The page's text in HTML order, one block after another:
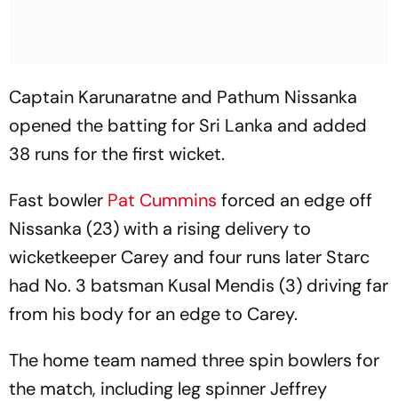
Captain Karunaratne and Pathum Nissanka
opened the batting for Sri Lanka and added
38 runs for the first wicket.
Fast bowler Pat Cummins forced an edge off
Nissanka (23) with a rising delivery to
wicketkeeper Carey and four runs later Starc
had No. 3 batsman Kusal Mendis (3) driving far
from his body for an edge to Carey.
The home team named three spin bowlers for
the match, including leg spinner Jeffrey